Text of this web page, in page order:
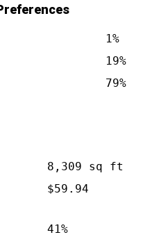
1%
19%
79%
8,309 sq ft
$59.94
41%